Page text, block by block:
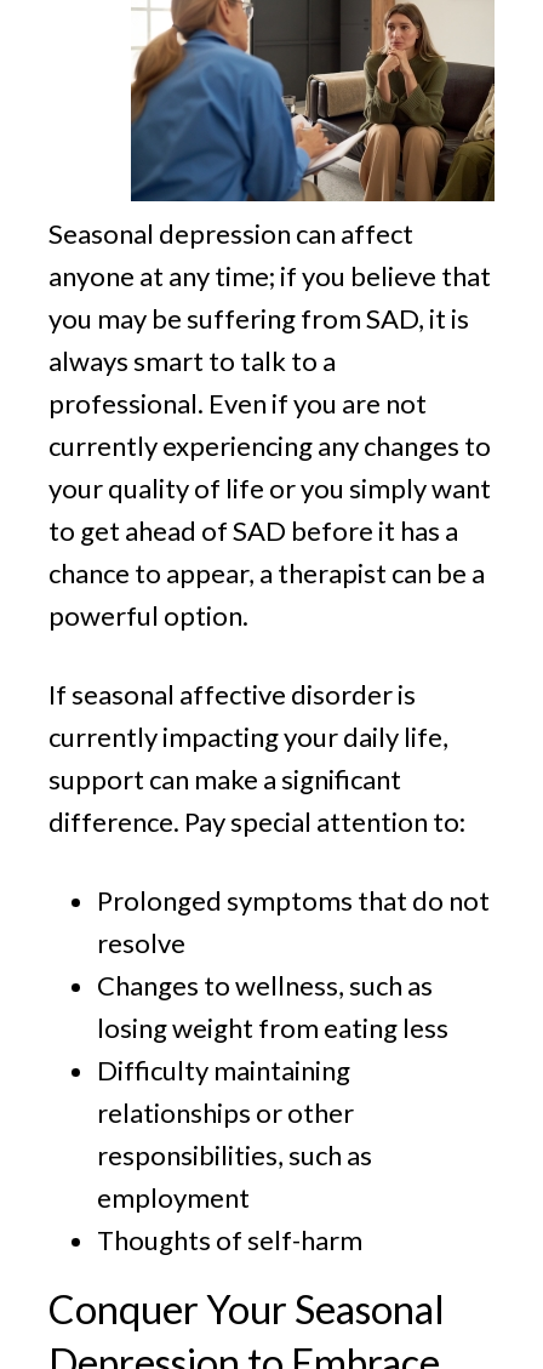
Seasonal depression can affect
anyone at any time; if you believe that
you may be suffering from SAD, it is
always smart to talk to a
professional. Even if you are not
currently experiencing any changes to
your quality of life or you simply want
to get ahead of SAD before it has a
chance to appear, a therapist can be a
powerful option.
If seasonal affective disorder is
currently impacting your daily life,
support can make a significant
difference. Pay special attention to:
Prolonged symptoms that do not
resolve
Changes to wellness, such as
losing weight from eating less
Difficulty maintaining
relationships or other
responsibilities, such as
employment
Thoughts of self-harm
Conquer Your Seasonal